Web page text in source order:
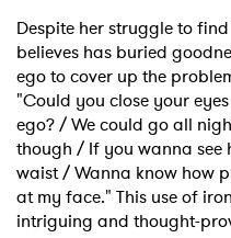
Despite her struggle to
believes has buried
ego to cover up the
"Could you close your
ego? / We could go all
though / If you wanna see
waist / Wanna know how
at my face." This use of
intriguing and thought-